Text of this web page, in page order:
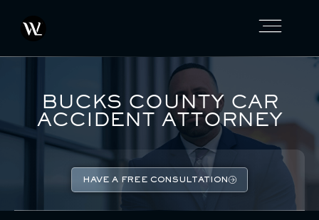
BUCKS COUNTY CAR
ACCIDENT ATTORNEY
HAVE A FREE CONSULTATION